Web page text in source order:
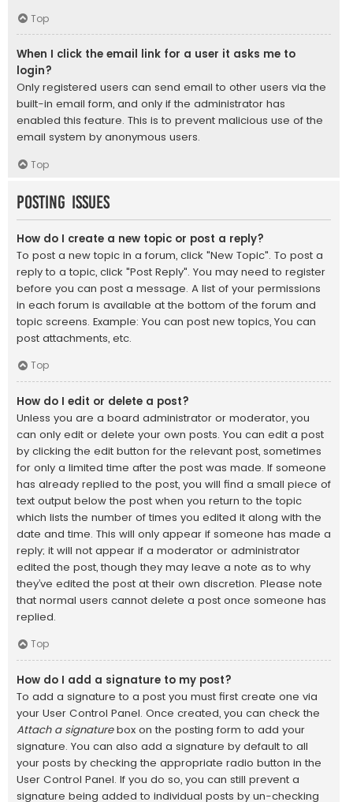
Top
When I click the email link for a user it asks me to
login?
Only registered users can send email to other users via the
built-in email form, and only if the administrator has
enabled this feature. This is to prevent malicious use of the
email system by anonymous users.
Top
Posting Issues
How do I create a new topic or post a reply?
To post a new topic in a forum, click "New Topic". To post a
reply to a topic, click "Post Reply". You may need to register
before you can post a message. A list of your permissions
in each forum is available at the bottom of the forum and
topic screens. Example: You can post new topics, You can
post attachments, etc.
Top
How do I edit or delete a post?
Unless you are a board administrator or moderator, you
can only edit or delete your own posts. You can edit a post
by clicking the edit button for the relevant post, sometimes
for only a limited time after the post was made. If someone
has already replied to the post, you will find a small piece of
text output below the post when you return to the topic
which lists the number of times you edited it along with the
date and time. This will only appear if someone has made a
reply; it will not appear if a moderator or administrator
edited the post, though they may leave a note as to why
they’ve edited the post at their own discretion. Please note
that normal users cannot delete a post once someone has
replied.
Top
How do I add a signature to my post?
To add a signature to a post you must first create one via
your User Control Panel. Once created, you can check the
Attach a signaturebox on the posting form to add your
signature. You can also add a signature by default to all
your posts by checking the appropriate radio button in the
User Control Panel. If you do so, you can still prevent a
signature being added to individual posts by un-checking